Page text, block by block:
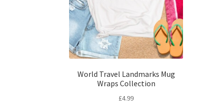
World Travel Landmarks Mug
Wraps Collection
£4.99